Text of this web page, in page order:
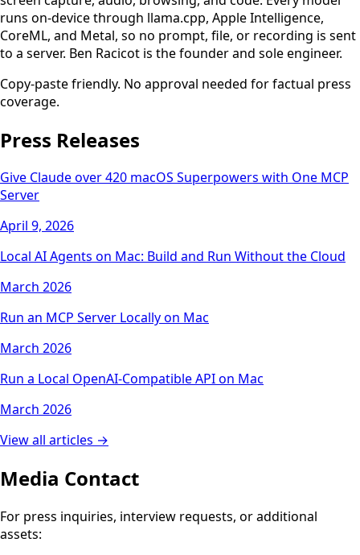
runs on-device through llama.cpp, Apple Intelligence,
CoreML, and Metal, so no prompt, file, or recording is sent
to a server. Ben Racicot is the founder and sole engineer.
Copy-paste friendly. No approval needed for factual press
coverage.
Press Releases
Give Claude over 420 macOS Superpowers with One MCP
Server
April 9, 2026
Local AI Agents on Mac: Build and Run Without the Cloud
March 2026
Run an MCP Server Locally on Mac
March 2026
Run a Local OpenAI-Compatible API on Mac
March 2026
View all articles →
Media Contact
For press inquiries, interview requests, or additional
assets: